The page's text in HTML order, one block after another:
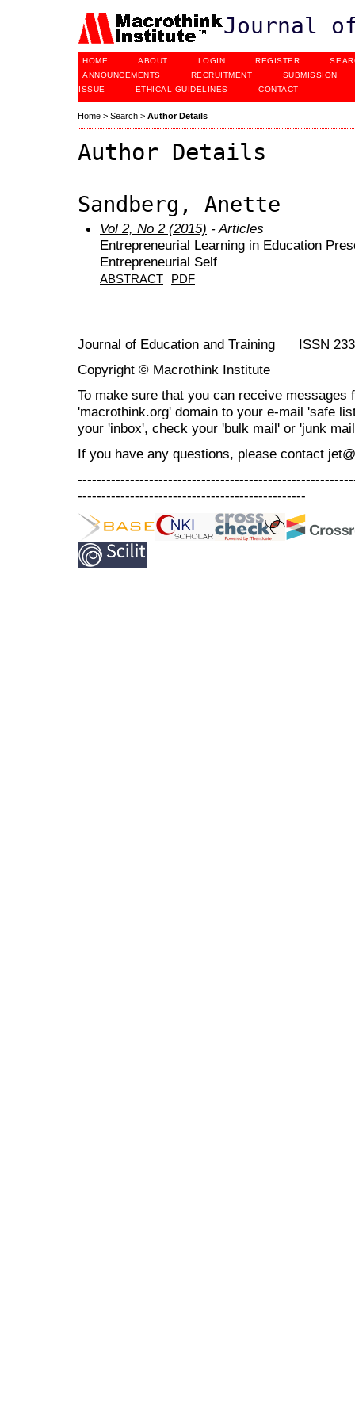
Journal
HOME ABOUT LOGIN REGISTER
ANNOUNCEMENTS
RECRUITMENT
SUBMISSION
ISSUE
ETHICAL GUIDELINES CONTACT
Home > Search > Author Details
Author Details
Sandberg, Anette
Vol 2, No 2 (2015) - Articles
Entrepreneurial Learning in Education
Entrepreneurial Self
ABSTRACT PDF
Journal of Education and Training ISSN
Copyright © Macrothink Institute
To make sure that you can receive messages
'macrothink.org' domain to your e-mail 'safe
your 'inbox', check your 'bulk mail' or 'junk
If you have any questions, please contact
------------------------------------------------